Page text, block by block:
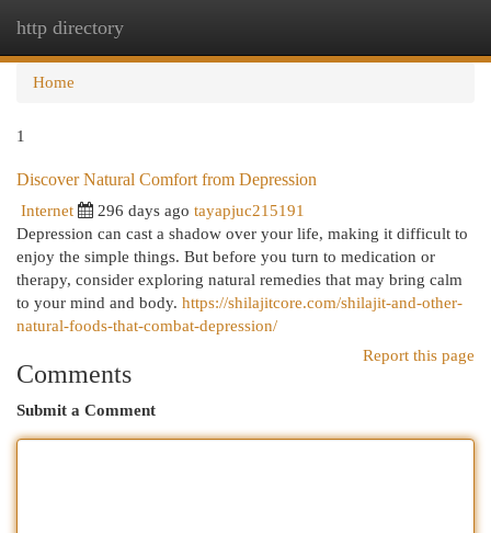
http directory
Home
1
Discover Natural Comfort from Depression
Internet 296 days ago tayapjuc215191
Depression can cast a shadow over your life, making it difficult to
enjoy the simple things. But before you turn to medication or
therapy, consider exploring natural remedies that may bring calm
to your mind and body. https://shilajitcore.com/shilajit-and-other-
natural-foods-that-combat-depression/
Report this page
Comments
Submit a Comment